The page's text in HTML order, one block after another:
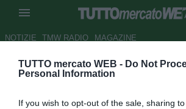
TUTTO mercato WEB - Do Not
Personal Information
If you wish to opt-out of the sale, sharing
NOTIZIE TMW RADIO MAGAZINE
Hidalgo: "Forse Veron